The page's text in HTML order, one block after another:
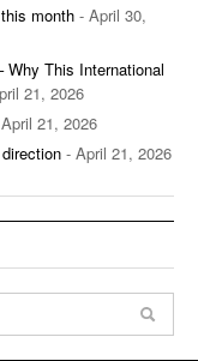
month - April 30,
Why This International
21, 2026
21, 2026
- April 21, 2026